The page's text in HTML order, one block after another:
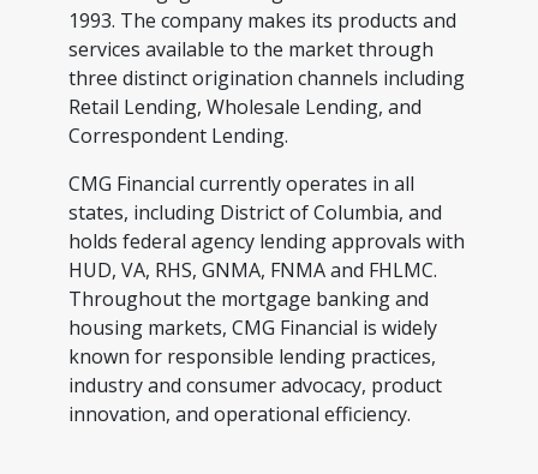
1993. The company makes its products and
services available to the market through
three distinct origination channels including
Retail Lending, Wholesale Lending, and
Correspondent Lending.
CMG Financial currently operates in all
states, including District of Columbia, and
holds federal agency lending approvals with
HUD, VA, RHS, GNMA, FNMA and FHLMC.
Throughout the mortgage banking and
housing markets, CMG Financial is widely
known for responsible lending practices,
industry and consumer advocacy, product
innovation, and operational efficiency.